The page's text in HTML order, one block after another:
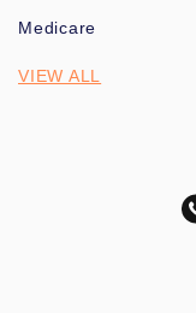
Medicare
VIEW ALL